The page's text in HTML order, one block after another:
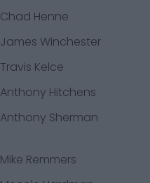
Chad Henne
James Winchester
Travis Kelce
Anthony Hitchens
Anthony Sherman
Mike Remmers